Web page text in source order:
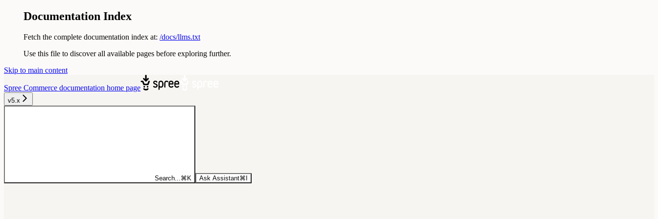
Documentation Index
Fetch the complete documentation index at: /docs/llms.txt
Use this file to discover all available pages before exploring further.
Skip to main content
Spree Commerce documentation home page
v5.x
Search... ⌘ K Ask Assistant⌘